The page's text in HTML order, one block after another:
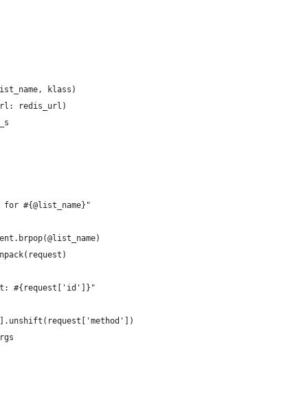
klass)
redis_url)
for #{@list_name}"
#{request['id']}"